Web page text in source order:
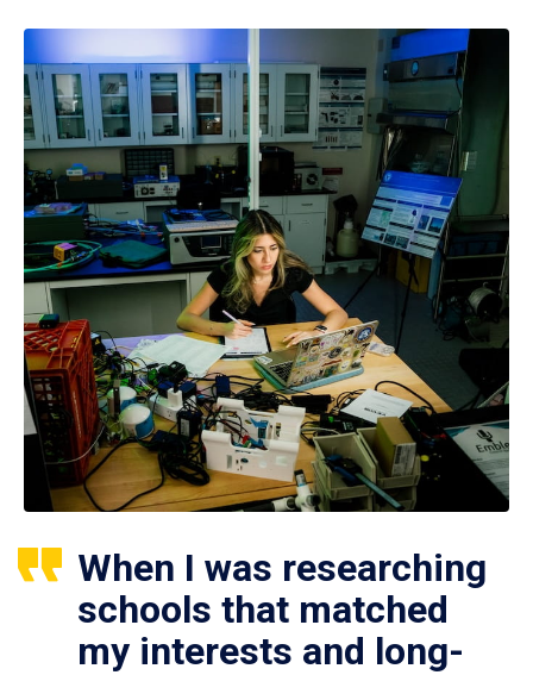
When I was researching
schools that matched
my interests and long-